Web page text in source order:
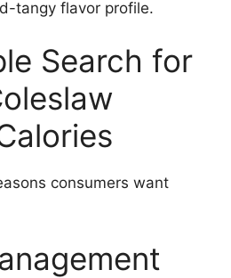
tangy flavor profile.
Search for
consumers want